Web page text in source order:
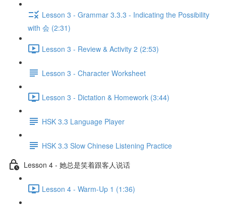
Lesson 3 - Grammar 3.3.3 - Indicating the Possibility
with 会 (2:31)
Lesson 3 - Review & Activity 2 (2:53)
Lesson 3 - Character Worksheet
Lesson 3 - Dictation & Homework (3:44)
HSK 3.3 Language Player
HSK 3.3 Slow Chinese Listening Practice
Lesson 4 - 她总是笑着跟客人说话
Lesson 4 - Warm-Up 1 (1:36)